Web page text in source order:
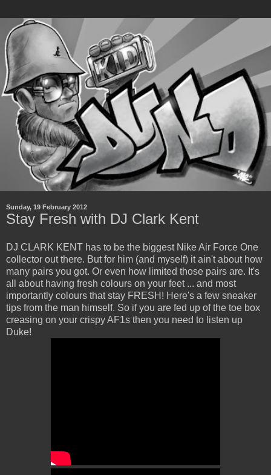
Sunday, 19 February 2012
Stay Fresh with DJ Clark Kent
DJ CLARK KENT has to be the biggest Nike Air Force One
collector out there. But for him (and myself) it ain't about how
many pairs you got. Or even how limited those pairs are. It's
all about having fresh colours on your feet ... and most
importantly colours that stay FRESH! Here's a few sneaker
tips from the man himself. So if you are fed up of the toe box
creasing on your crispy AF1s then you need to listen up
Duke!